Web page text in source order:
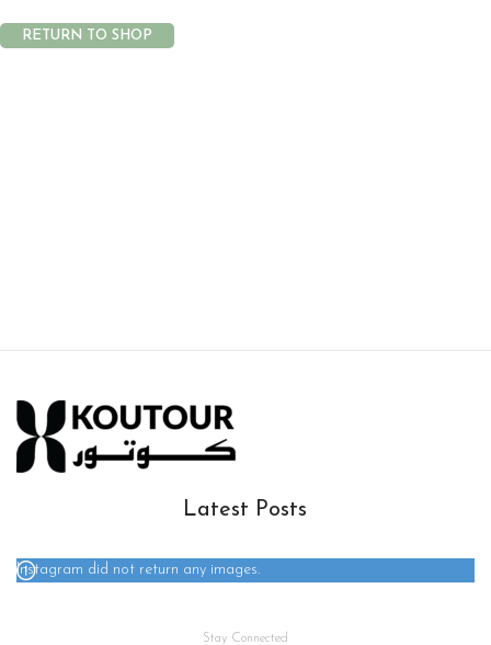
RETURN TO SHOP
Latest Posts
Instagram did not return any images.
Stay Connected